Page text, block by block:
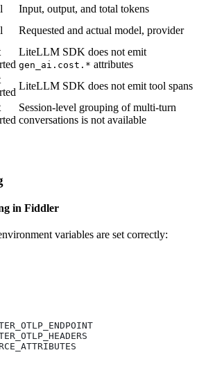
Input, output, and total tokens
Requested and actual model, provider
LiteLLM SDK does not emit
gen_ai.cost.* attributes
LiteLLM SDK does not emit tool spans
Session-level grouping of multi-turn
conversations is not available
in Fiddler
variables are set correctly: